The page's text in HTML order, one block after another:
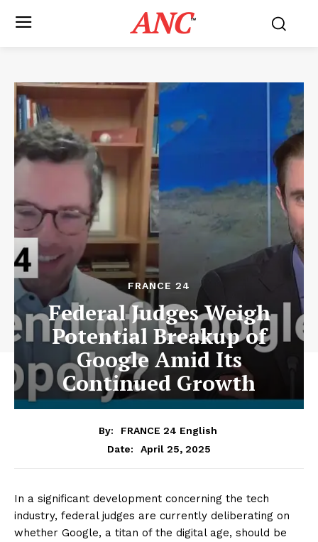
ANC™
FRANCE 24
Federal Judges Weigh
Potential Breakup of
Google Amid Its
Continued Growth
By:
FRANCE 24 English
Date:
April 25, 2025
In a significant development concerning the tech
industry, federal judges are currently deliberating on
whether Google, a titan of the digital age, should be